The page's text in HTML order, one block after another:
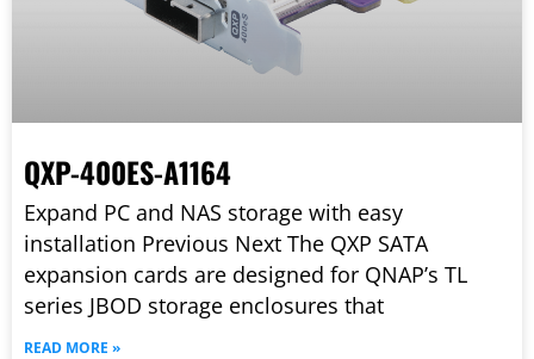
QXP-400ES-A1164
Expand PC and NAS storage with easy
installation Previous Next The QXP SATA
expansion cards are designed for QNAP’s TL
series JBOD storage enclosures that
READ MORE »